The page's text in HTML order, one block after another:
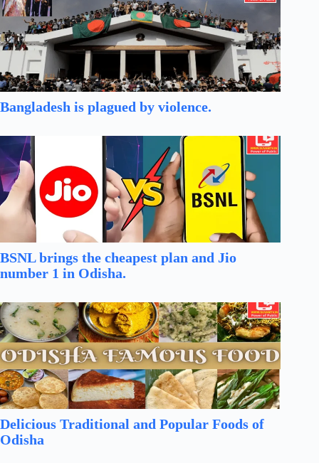
Bangladesh is plagued by violence.
BSNL brings the cheapest plan and Jio
number 1 in Odisha.
Delicious Traditional and Popular Foods of
Odisha